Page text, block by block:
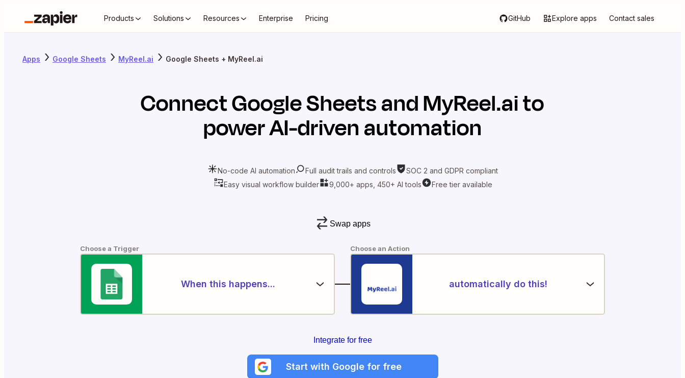
Products Solutions Resources Enterprise Pricing GitHub Explore apps Contact sales
Apps Google Sheets MyReel.ai Google Sheets + MyReel.ai
ConnectGoogle SheetsandMyReel.aito
power AI-driven automation
No-code AI automation Full audit trails and controls
SOC 2 and GDPR compliant
Easy visual workflow builder
9,000+ apps, 450+ AI tools Free tier available
Swap apps
Choose a Trigger
When this happens...
Choose an Action
automatically do this!
Integrate for free
Start with Google for free